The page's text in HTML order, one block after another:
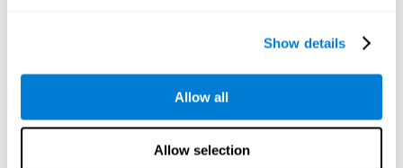
Show details
Allow all
Allow selection